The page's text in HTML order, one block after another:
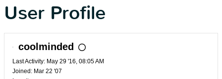
User Profile
coolminded
Last Activity: May 29 '16, 08:05 AM
Joined: Mar 22 '07